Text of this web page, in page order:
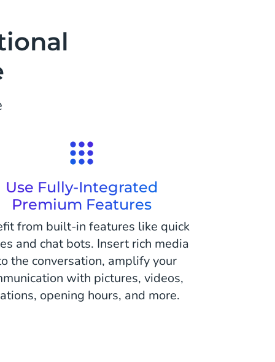
Use Fully-Integrated
Premium Features
from built-in features like quick
and chat bots. Insert rich media
the conversation, amplify your
with pictures, videos,
opening hours, and more.